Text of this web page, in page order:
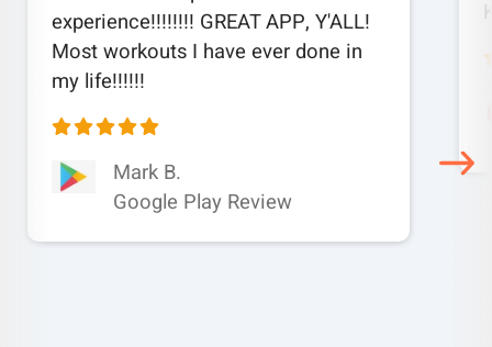
experience!!!!!!!! GREAT APP, Y'ALL!
Most workouts I have ever done in
my life!!!!!!
Mark B.
Google Play Review